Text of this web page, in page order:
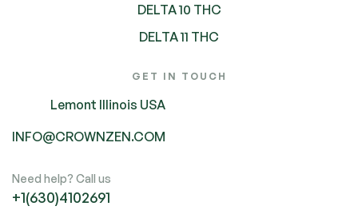
DELTA 10 THC
DELTA 11 THC
GET IN TOUCH
Lemont Illinois USA
INFO@CROWNZEN.COM
Need help? Call us
+1(630)4102691